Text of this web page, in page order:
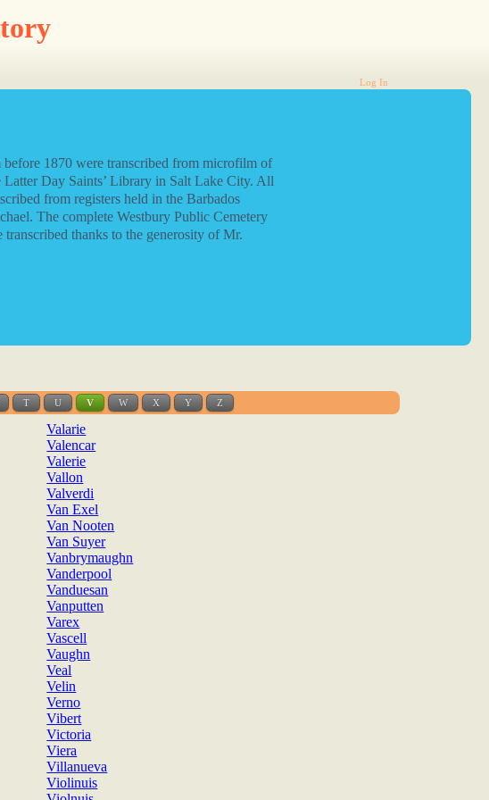
Log In
before 1870 were transcribed from microfilm of
Latter Day Saints’ Library in Salt Lake City. All
from registers held in the Barbados
The complete Westbury Public Cemetery
transcribed thanks to the generosity of Mr.
T U V W X Y Z
Valarie
Valencar
Valerie
Vallon
Valverdi
Van Exel
Van Nooten
Van Suyer
Vanbrymaughn
Vanderpool
Vanduesan
Vanputten
Varex
Vascell
Vaughn
Veal
Velin
Verno
Vibert
Victoria
Viera
Villanueva
Violinuis